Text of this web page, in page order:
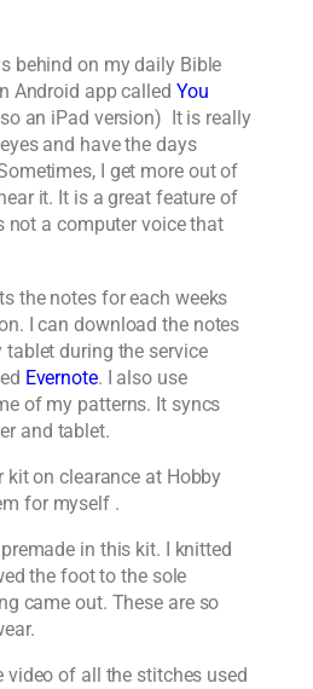
behind on my daily Bible
Android app called You
an iPad version) It is really
and have the days
I get more out of
it. It is a great feature of
not a computer voice that
the notes for each weeks
I can download the notes
during the service
Evernote. I also use
of my patterns. It syncs
and tablet.
kit on clearance at Hobby
for myself .
in this kit. I knitted
the foot to the sole
came out. These are so
video of all the stitches used